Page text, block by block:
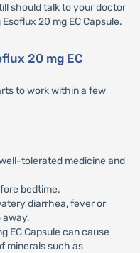
should talk to your doctor
20 mg EC Capsule.
20 mg EC
to work within a few
tolerated medicine and
bedtime.
diarrhea, fever or
away.
EC Capsule can cause
minerals such as